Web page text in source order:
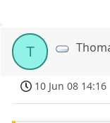
T
10 Jun 08 14:16